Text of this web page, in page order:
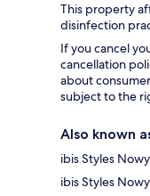
This property
disinfection
If you cancel
cancellation
about
subject to the
Also known
ibis Styles
ibis Styles